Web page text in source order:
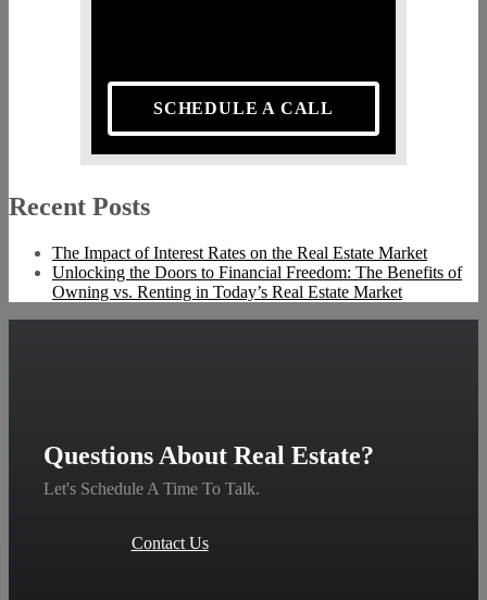
SCHEDULE A CALL
Recent Posts
The Impact of Interest Rates on the Real Estate Market
Unlocking the Doors to Financial Freedom: The Benefits of
Owning vs. Renting in Today’s Real Estate Market
Questions About Real Estate?
Let's Schedule A Time To Talk.
Contact Us